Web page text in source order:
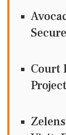
Court